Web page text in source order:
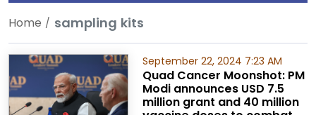
Home sampling kits
September 22, 2024 7:23 AM
Quad Cancer Moonshot: PM
Modi announces USD 7.5
million grant and 40 million